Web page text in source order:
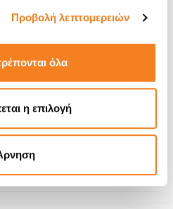
Προβολή λεπτομερειών
όλα
η επιλογή
Replacement
€80,00
12 months